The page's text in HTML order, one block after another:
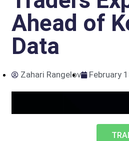
Ahead of
Data
Zahari Rangelov February